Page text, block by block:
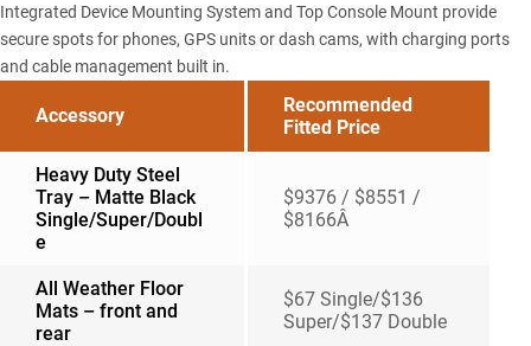
Integrated Device Mounting System and Top Console Mount provide
secure spots for phones, GPS units or dash cams, with charging ports
and cable management built in.
Accessory
Recommended
Fitted Price
Heavy Duty Steel
Tray – Matte Black
Single/Super/Doubl
e
$9376 / $8551 /
$8166Â
All Weather Floor
Mats – front and
rear
$67 Single/$136
Super/$137 Double